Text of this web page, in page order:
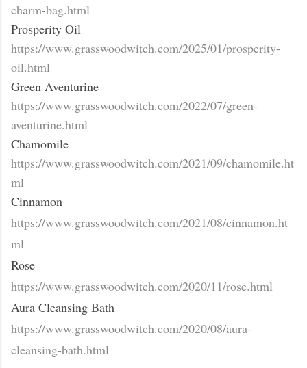
charm-bag.html
Prosperity Oil
https://www.grasswoodwitch.com/2025/01/prosperity-
oil.html
Green Aventurine
https://www.grasswoodwitch.com/2022/07/green-
aventurine.html
Chamomile
https://www.grasswoodwitch.com/2021/09/chamomile.ht
ml
Cinnamon
https://www.grasswoodwitch.com/2021/08/cinnamon.ht
ml
Rose
https://www.grasswoodwitch.com/2020/11/rose.html
Aura Cleansing Bath
https://www.grasswoodwitch.com/2020/08/aura-
cleansing-bath.html